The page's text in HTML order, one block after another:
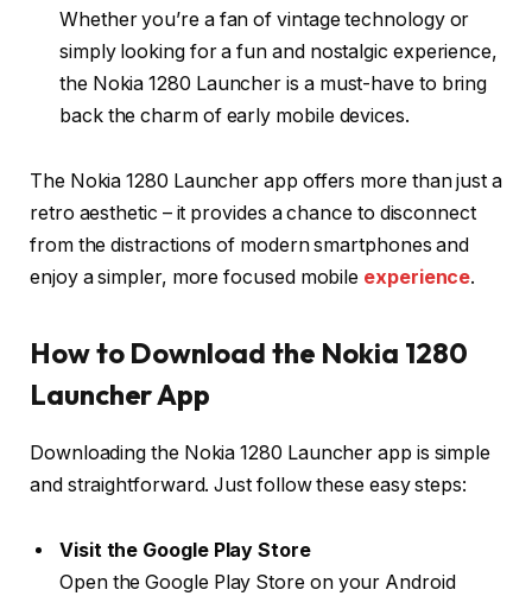
Whether you’re a fan of vintage technology or
simply looking for a fun and nostalgic experience,
the Nokia 1280 Launcher is a must-have to bring
back the charm of early mobile devices.
The Nokia 1280 Launcher app offers more than just a
retro aesthetic – it provides a chance to disconnect
from the distractions of modern smartphones and
enjoy a simpler, more focused mobile experience.
How to Download the Nokia 1280
Launcher App
Downloading the Nokia 1280 Launcher app is simple
and straightforward. Just follow these easy steps:
Visit the Google Play Store
Open the Google Play Store on your Android